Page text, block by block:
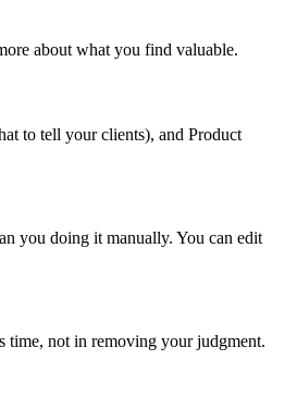
about what you find valuable.
to tell your clients), and Product
you doing it manually. You can edit
time, not in removing your judgment.